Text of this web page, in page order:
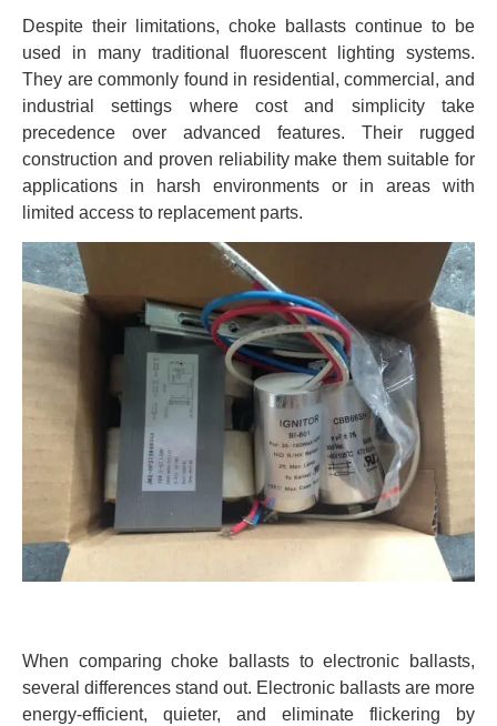
Despite their limitations, choke ballasts continue to be
used in many traditional fluorescent lighting systems.
They are commonly found in residential, commercial, and
industrial settings where cost and simplicity take
precedence over advanced features. Their rugged
construction and proven reliability make them suitable for
applications in harsh environments or in areas with
limited access to replacement parts.
When comparing choke ballasts to electronic ballasts,
several differences stand out. Electronic ballasts are more
energy-efficient, quieter, and eliminate flickering by